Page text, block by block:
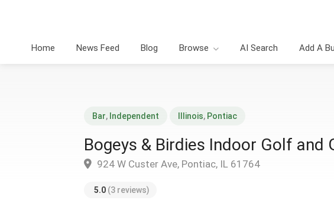
Home News Feed Blog Browse AI Search Add A
Bar, Independent Illinois, Pontiac
Bogeys & Birdies Indoor Golf and
924 W Custer Ave, Pontiac, IL 61764
5.0 (3 reviews)